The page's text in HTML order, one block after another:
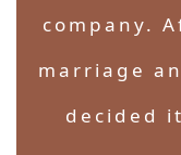
company.
marriage
decided